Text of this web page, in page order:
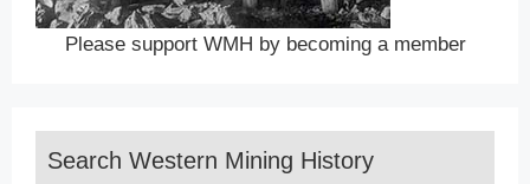
Please support WMH by becoming a member
Search Western Mining History